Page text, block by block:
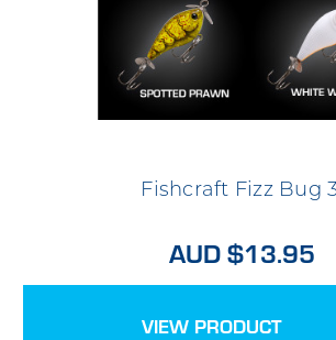
Fishcraft Fizz Bug
AUD $13.95
VIEW PRODUCT